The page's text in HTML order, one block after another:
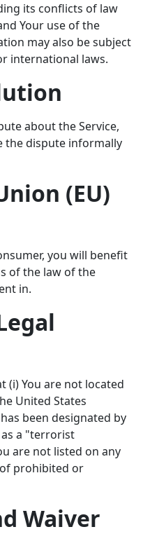
its conflicts of law
Your use of the
may also be subject
international laws.
about the Service,
the dispute informally
(EU)
you will benefit
of the law of the
in.
(i) You are not located
United States
been designated by
a "terrorist
are not listed on any
prohibited or
Waiver